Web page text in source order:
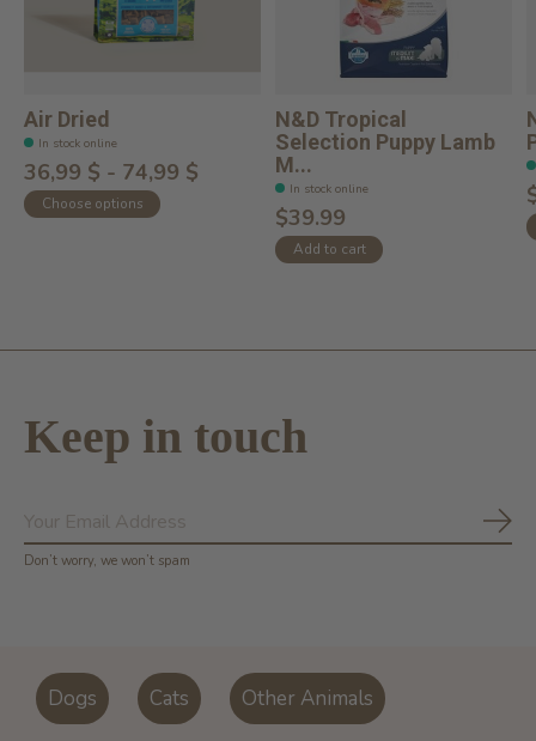
Air Dried
In stock online
36,99 $ - 74,99 $
Choose options
N&D Tropical
Selection Puppy Lamb
M...
In stock online
$39.99
Add to cart
Keep in touch
Don’t worry, we won’t spam
Dogs Cats Other Animals